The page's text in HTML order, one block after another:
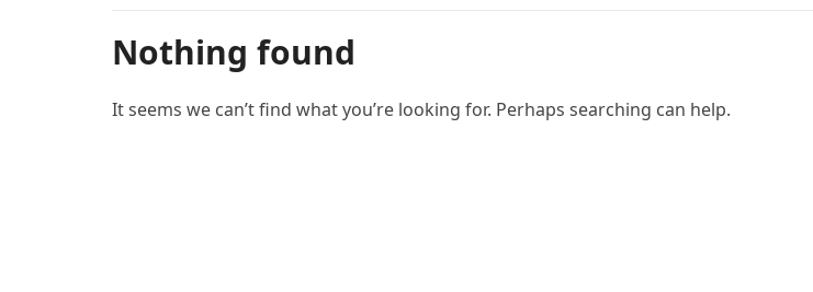
Nothing found
It seems we can’t find what you’re looking for. Perhaps searching can help.